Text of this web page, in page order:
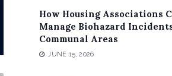
How Housing Associations
Manage Biohazard
Communal Areas
JUNE 15, 2026